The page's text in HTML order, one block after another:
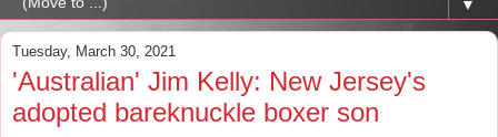
▼
Tuesday, March 30, 2021
'Australian' Jim Kelly: New Jersey's
adopted bareknuckle boxer son